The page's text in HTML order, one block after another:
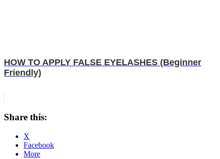
HOW TO APPLY FALSE EYELASHES (Beginner
Friendly)
Share this:
X
Facebook
More